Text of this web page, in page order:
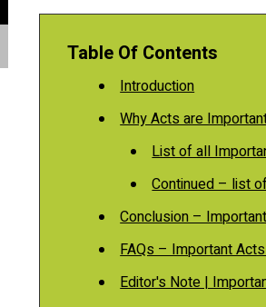
Table Of Contents
Introduction
Why Acts are
List of all
Continued – list
Conclusion –
FAQs – Important
Editor's Note |